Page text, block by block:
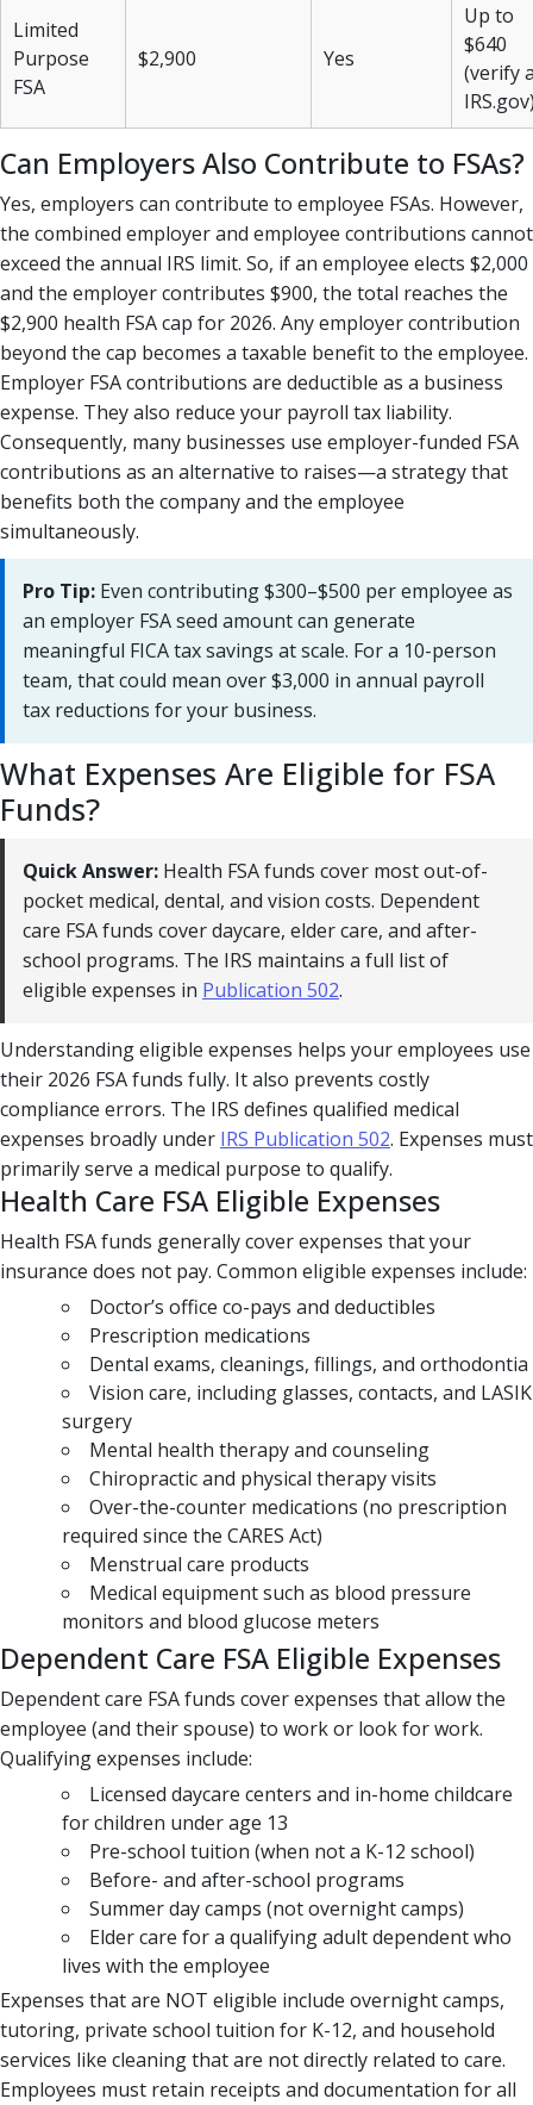
Limited
Purpose
FSA
$2,900 Yes
Up to
$640
(verify
Can Employers Also Contribute to FSAs?
Yes, employers can contribute to employee FSAs. However,
the combined employer and employee contributions cannot
exceed the annual IRS limit. So, if an employee elects $2,000
and the employer contributes $900, the total reaches the
$2,900 health FSA cap for 2026. Any employer contribution
beyond the cap becomes a taxable benefit to the employee.
Employer FSA contributions are deductible as a business
expense. They also reduce your payroll tax liability.
Consequently, many businesses use employer-funded FSA
contributions as an alternative to raises—a strategy that
benefits both the company and the employee
simultaneously.
Pro Tip: Even contributing $300–$500 per employee as
an employer FSA seed amount can generate
meaningful FICA tax savings at scale. For a 10-person
team, that could mean over $3,000 in annual payroll
tax reductions for your business.
What Expenses Are Eligible for FSA
Funds?
Quick Answer: Health FSA funds cover most out-of-
pocket medical, dental, and vision costs. Dependent
care FSA funds cover daycare, elder care, and after-
school programs. The IRS maintains a full list of
eligible expenses in Publication 502.
Understanding eligible expenses helps your employees use
their 2026 FSA funds fully. It also prevents costly
compliance errors. The IRS defines qualified medical
expenses broadly under IRS Publication 502. Expenses must
primarily serve a medical purpose to qualify.
Health Care FSA Eligible Expenses
Health FSA funds generally cover expenses that your
insurance does not pay. Common eligible expenses include:
Doctor’s office co-pays and deductibles
Prescription medications
Dental exams, cleanings, fillings, and orthodontia
Vision care, including glasses, contacts, and LASIK
surgery
Mental health therapy and counseling
Chiropractic and physical therapy visits
Over-the-counter medications (no prescription
required since the CARES Act)
Menstrual care products
Medical equipment such as blood pressure
monitors and blood glucose meters
Dependent Care FSA Eligible Expenses
Dependent care FSA funds cover expenses that allow the
employee (and their spouse) to work or look for work.
Qualifying expenses include:
Licensed daycare centers and in-home childcare
for children under age 13
Pre-school tuition (when not a K-12 school)
Before- and after-school programs
Summer day camps (not overnight camps)
Elder care for a qualifying adult dependent who
lives with the employee
Expenses that are NOT eligible include overnight camps,
tutoring, private school tuition for K-12, and household
services like cleaning that are not directly related to care.
Employees must retain receipts and documentation for all